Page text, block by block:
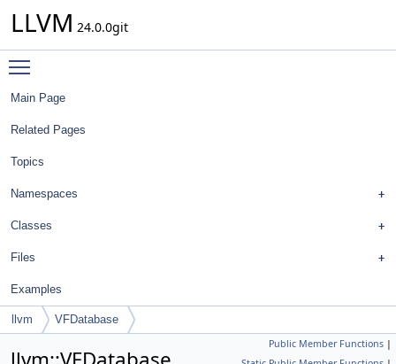
LLVM 24.0.0git
Main Page
Related Pages
Topics
Namespaces
Classes
Files
Examples
llvm VFDatabase
Public Member Functions |